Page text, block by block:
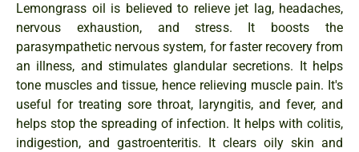
Lemongrass oil is believed to relieve jet lag, headaches,
nervous exhaustion, and stress. It boosts the
parasympathetic nervous system, for faster recovery from
an illness, and stimulates glandular secretions. It helps
tone muscles and tissue, hence relieving muscle pain. It's
useful for treating sore throat, laryngitis, and fever, and
helps stop the spreading of infection. It helps with colitis,
indigestion, and gastroenteritis. It clears oily skin and